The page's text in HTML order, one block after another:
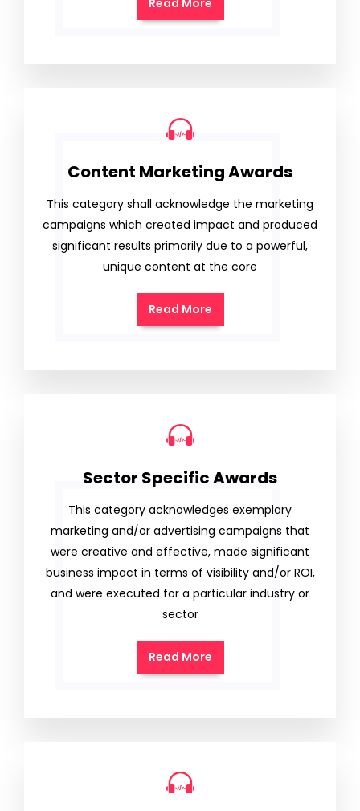
Read More
Content Marketing Awards
This category shall acknowledge the marketing
campaigns which created impact and produced
significant results primarily due to a powerful,
unique content at the core
Read More
Sector Specific Awards
This category acknowledges exemplary
marketing and/or advertising campaigns that
were creative and effective, made significant
business impact in terms of visibility and/or ROI,
and were executed for a particular industry or
sector
Read More